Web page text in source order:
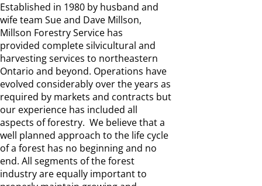
Established in 1980 by husband and
wife team Sue and Dave Millson,
Millson Forestry Service has
provided complete silvicultural and
harvesting services to northeastern
Ontario and beyond. Operations have
evolved considerably over the years as
required by markets and contracts but
our experience has included all
aspects of forestry. We believe that a
well planned approach to the life cycle
of a forest has no beginning and no
end. All segments of the forest
industry are equally important to